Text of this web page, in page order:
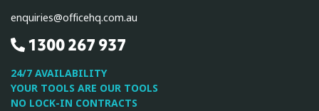
enquiries@officehq.com.au
1300 267 937
24/7 AVAILABILITY
YOUR TOOLS ARE OUR TOOLS
NO LOCK-IN CONTRACTS